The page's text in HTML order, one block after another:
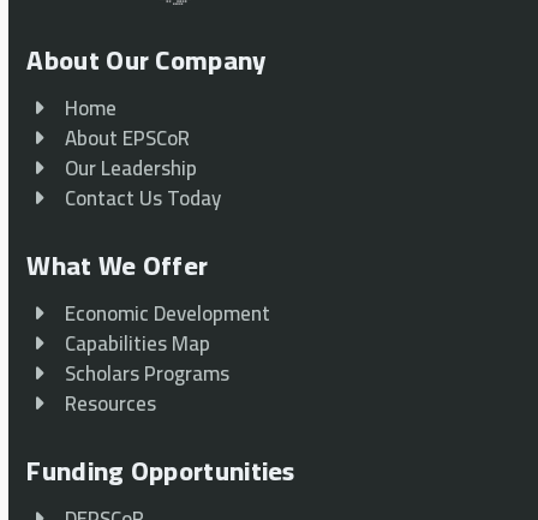
About Our Company
Home
About EPSCoR
Our Leadership
Contact Us Today
What We Offer
Economic Development
Capabilities Map
Scholars Programs
Resources
Funding Opportunities